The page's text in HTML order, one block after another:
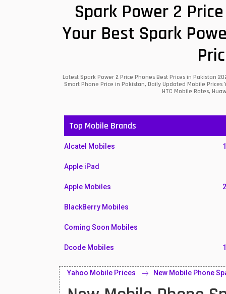
Spark Power 2
Your Best Spark
Latest Spark Power 2 Price Phones Best Prices in Pakistan
Smart Phone Price in Pakistan, Daily Updated Mobile
HTC Mobile Rates,
Top Mobile Brands
Alcatel Mobiles
Apple iPad
Apple Mobiles
BlackBerry Mobiles
Coming Soon Mobiles
Dcode Mobiles
Honor Mobiles
Htc Mobiles
Yahoo Mobile Prices New Mobile Phone